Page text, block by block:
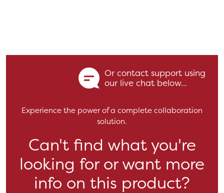
Or contact support using
our live chat below...
Experience the power of a complete collaboration
solution.
Can't find what you're
looking for or want more
info on this product?